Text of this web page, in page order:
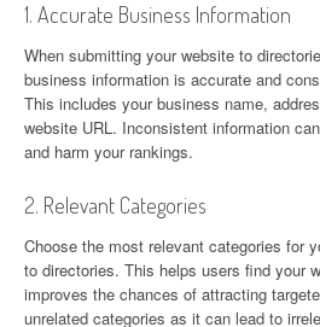
1. Accurate Business Information
When submitting your website to
business information is accurate and
This includes your business name,
website URL. Inconsistent information
and harm your rankings.
2. Relevant Categories
Choose the most relevant categories for
to directories. This helps users find your
improves the chances of attracting
unrelated categories as it can lead to